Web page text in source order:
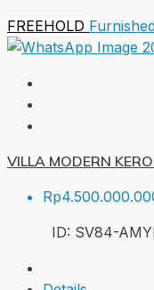
FREEHOLD
VILLA MODERN
ID: SV84-AMY